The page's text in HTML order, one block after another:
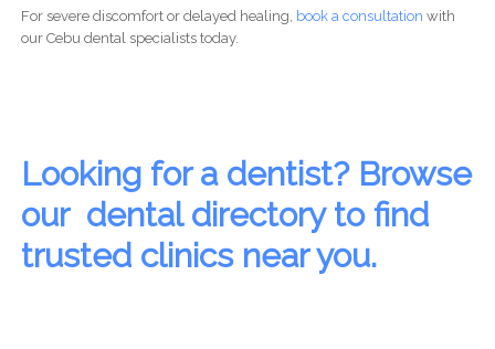
For severe discomfort or delayed healing, book a consultation with
our Cebu dental specialists today.
Looking for a dentist? Browse
our dental directory to find
trusted clinics near you.